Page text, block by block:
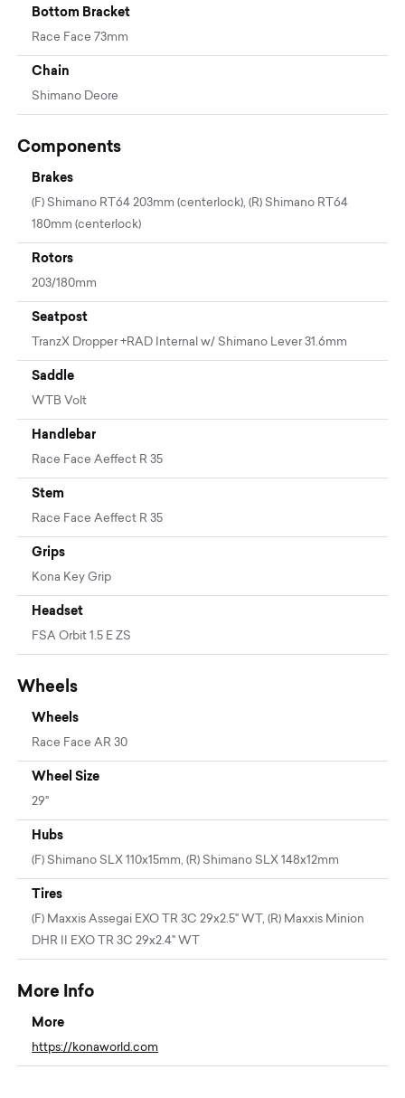
Bottom Bracket
Race Face 73mm
Chain
Shimano Deore
Components
Brakes
(F) Shimano RT64 203mm (centerlock), (R) Shimano RT64
180mm (centerlock)
Rotors
203/180mm
Seatpost
TranzX Dropper +RAD Internal w/ Shimano Lever 31.6mm
Saddle
WTB Volt
Handlebar
Race Face Aeffect R 35
Stem
Race Face Aeffect R 35
Grips
Kona Key Grip
Headset
FSA Orbit 1.5 E ZS
Wheels
Wheels
Race Face AR 30
Wheel Size
29"
Hubs
(F) Shimano SLX 110x15mm, (R) Shimano SLX 148x12mm
Tires
(F) Maxxis Assegai EXO TR 3C 29x2.5" WT, (R) Maxxis Minion
DHR II EXO TR 3C 29x2.4" WT
More Info
More
https://konaworld.com